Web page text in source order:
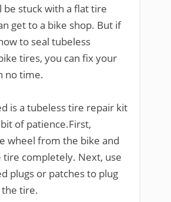
be stuck with a flat tire
get to a bike shop. But if
to seal tubeless
tires, you can fix your
no time.
is a tubeless tire repair kit
of patience.First,
wheel from the bike and
tire completely. Next, use
plugs or patches to plug
tire.